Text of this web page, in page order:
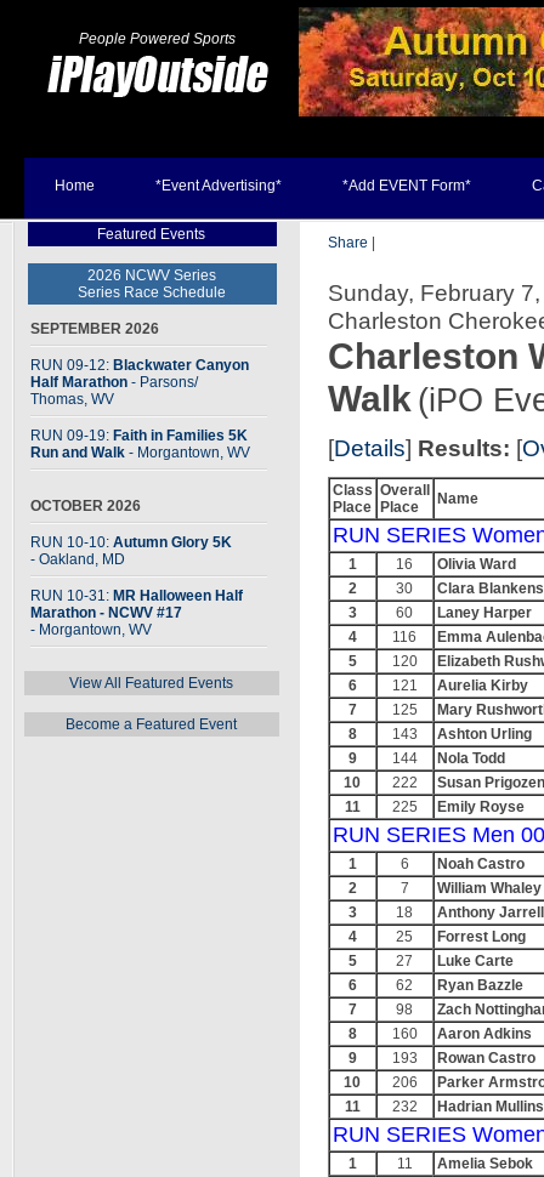
People Powered Sports
Home *Event Advertising* *Add EVENT Form*
Featured Events
2026 NCWV Series
Series Race Schedule
SEPTEMBER 2026
RUN 09-12: Blackwater Canyon
Half Marathon - Parsons/
Thomas, WV
RUN 09-19: Faith in Families 5K
Run and Walk - Morgantown, WV
OCTOBER 2026
RUN 10-10: Autumn Glory 5K
- Oakland, MD
RUN 10-31: MR Halloween Half
Marathon - NCWV #17
- Morgantown, WV
View All Featured Events
Become a Featured Event
Share
Sunday, February
Charleston
Charleston
Walk (iPO
[Details] Results: [
Class
Place
Overall
Place
Name
RUN SERIES
1 16
Olivia Ward
2
30
Clara
3
60
Laney Harper
4
116
Emma
5
120
Elizabeth
6
121
Aurelia Kirby
7
125
Mary
8
143
Ashton Urling
9
144
Nola Todd
10
222
Susan Prigozen
11
225 Emily Royse
RUN SERIES Men
1 6
Noah Castro
2
7
William Whaley
3
18
Anthony Jarrell
4
25
Forrest Long
5
27
Luke Carte
6
62
Ryan Bazzle
7
98
Zach
8
160
Aaron Adkins
9
193
Rowan Castro
10
206
Parker
11
232 Hadrian Mullins
RUN SERIES
1 11
Amelia Sebok